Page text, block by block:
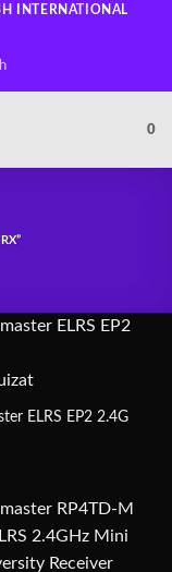
INTERNATIONAL
0
ELRS EP2 2.4G